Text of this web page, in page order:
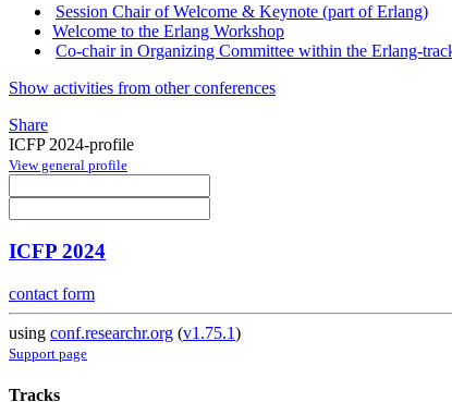
Session Chair of Welcome & Keynote (part of Erlang)
Welcome to the Erlang Workshop
Co-chair in Organizing Committee within the Erlang-
Show activities from other conferences
Share
ICFP 2024-profile
View general profile
ICFP 2024
contact form
using conf.researchr.org (v1.75.1)
Support page
Tracks